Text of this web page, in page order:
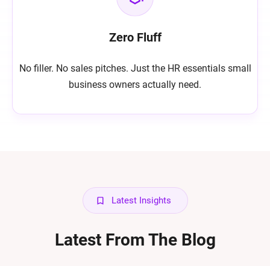
Zero Fluff
No filler. No sales pitches. Just the HR essentials small
business owners actually need.
Latest Insights
Latest From The Blog